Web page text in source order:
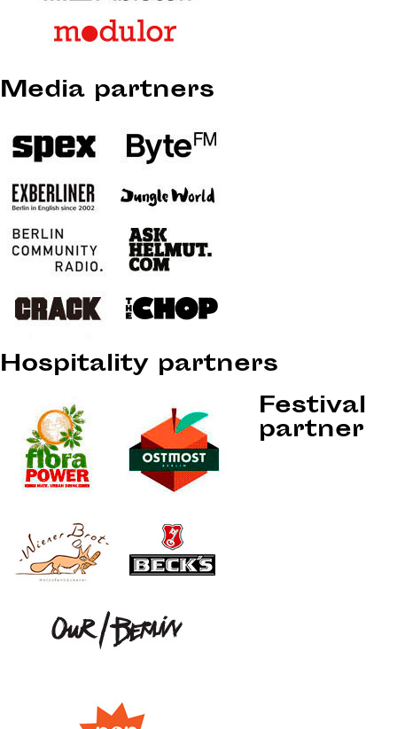
Media partners
Hospitality partners
Festival
partner